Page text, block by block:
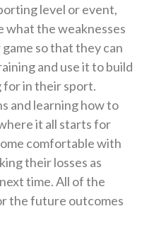
level or event,
what the weaknesses
so that they can
and use it to build
for in their sport.
and learning how to
it all starts for
comfortable with
their losses as
time. All of the
the future outcomes